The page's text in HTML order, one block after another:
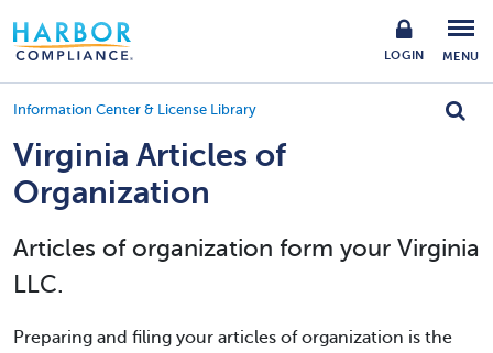
LOGIN MENU
Information Center & License Library
Virginia Articles of
Organization
Articles of organization form your Virginia
LLC.
Preparing and filing your articles of organization is the